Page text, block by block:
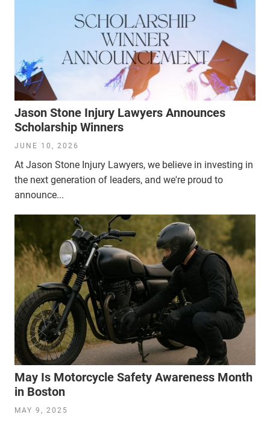
Jason Stone Injury Lawyers Announces
Scholarship Winners
JUNE 10, 2026
At Jason Stone Injury Lawyers, we believe in investing in
the next generation of leaders, and we're proud to
announce...
May Is Motorcycle Safety Awareness Month
in Boston
MAY 9, 2025